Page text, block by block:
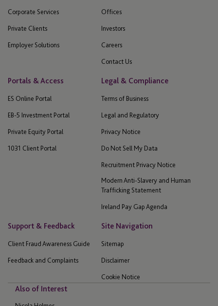
Corporate Services
Private Clients
Employer Solutions
Offices
Investors
Careers
Contact Us
Portals & Access
ES Online Portal
EB-5 Investment Portal
Private Equity Portal
1031 Client Portal
Legal & Compliance
Terms of Business
Legal and Regulatory
Privacy Notice
Do Not Sell My Data
Recruitment Privacy Notice
Modern Anti-Slavery and Human
Trafficking Statement
Ireland Pay Gap Agenda
Support & Feedback
Client Fraud Awareness Guide
Feedback and Complaints
Site Navigation
Sitemap
Disclaimer
Cookie Notice
Also of Interest